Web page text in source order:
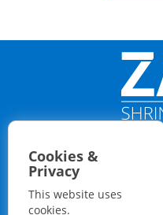
Applications
Cookies &
Privacy
This website uses
cookies.